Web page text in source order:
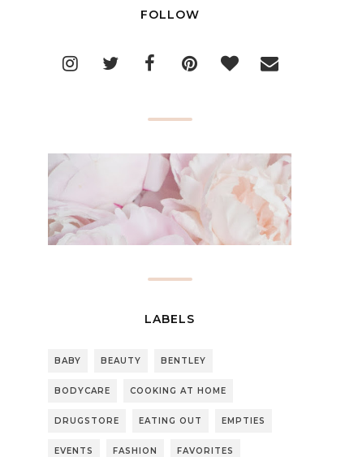
FOLLOW
LABELS
BABY BEAUTY BENTLEY
BODYCARE COOKING AT HOME
DRUGSTORE EATING OUT EMPTIES
EVENTS FASHION FAVORITES